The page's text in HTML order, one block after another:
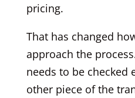
pricing.
That has changed
approach the
needs to be checked
other piece of the